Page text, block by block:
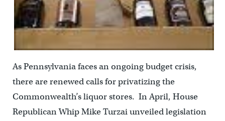
As Pennsylvania faces an ongoing budget crisis,
there are renewed calls for privatizing the
Commonwealth’s liquor stores. In April, House
Republican Whip Mike Turzai unveiled legislation